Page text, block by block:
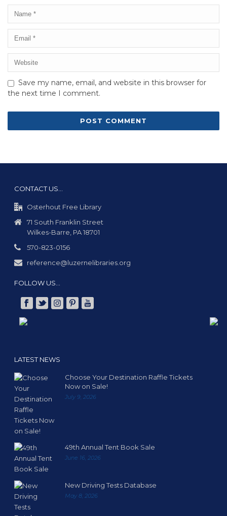
Save my name, email, and website in this browser for
the next time I comment.
CONTACT US…
Osterhout Free Library
71 South Franklin Street
Wilkes-Barre, PA 18701
570-823-0156
reference@luzernelibraries.org
FOLLOW US…
LATEST NEWS
Choose Your Destination Raffle Tickets
Now on Sale!
July 9, 2026
49th Annual Tent Book Sale
June 16, 2026
New Driving Tests Database
May 8, 2026